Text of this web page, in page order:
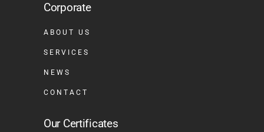
Corporate
ABOUT US
SERVICES
NEWS
CONTACT
Our Certificates